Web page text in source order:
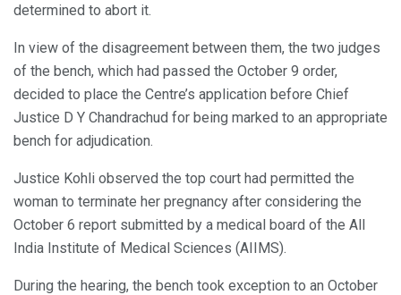
determined to abort it.
In view of the disagreement between them, the two judges
of the bench, which had passed the October 9 order,
decided to place the Centre’s application before Chief
Justice D Y Chandrachud for being marked to an appropriate
bench for adjudication.
Justice Kohli observed the top court had permitted the
woman to terminate her pregnancy after considering the
October 6 report submitted by a medical board of the All
India Institute of Medical Sciences (AIIMS).
During the hearing, the bench took exception to an October